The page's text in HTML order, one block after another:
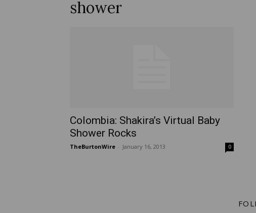
shower
Colombia: Shakira’s Virtual Baby
Shower Rocks
TheBurtonWire January 16, 2013 0